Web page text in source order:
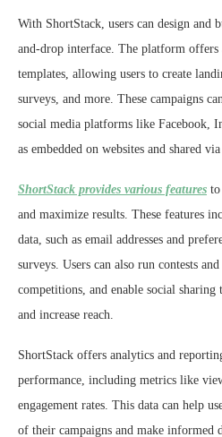
With ShortStack, users can design and
and-drop interface. The platform
templates, allowing users to create
surveys, and more. These campaigns
social media platforms like Facebook,
as embedded on websites and shared
ShortStack provides various features to
and maximize results. These features
data, such as email addresses and
surveys. Users can also run contests
competitions, and enable social
and increase reach.
ShortStack offers analytics and
performance, including metrics like
engagement rates. This data can help
of their campaigns and make informed